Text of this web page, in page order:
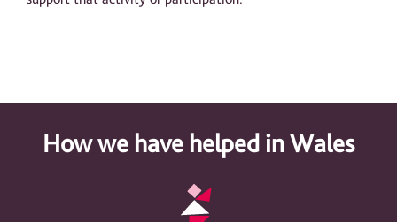
How we have helped in Wales